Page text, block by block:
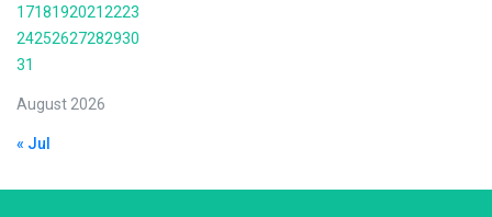
August 2026
17181920212223
24252627282930
31
« Jul